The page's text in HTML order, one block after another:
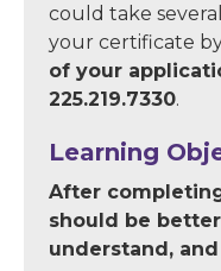
could take
your certificate
of your
225.219.7330.
Learning
After
should be
understand,